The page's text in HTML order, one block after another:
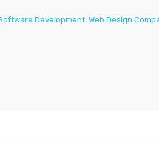
Development, Web Design